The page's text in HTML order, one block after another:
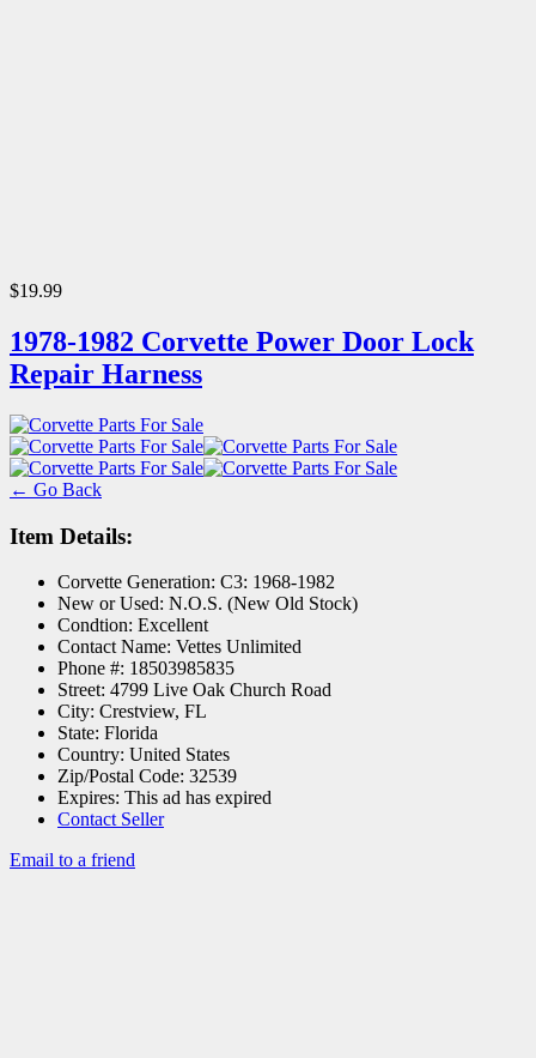
$19.99
1978-1982 Corvette Power Door Lock
Repair Harness
← Go Back
Item Details:
Corvette Generation: C3: 1968-1982
New or Used: N.O.S. (New Old Stock)
Condtion: Excellent
Contact Name: Vettes Unlimited
Phone #: 18503985835
Street: 4799 Live Oak Church Road
City: Crestview, FL
State: Florida
Country: United States
Zip/Postal Code: 32539
Expires: This ad has expired
Contact Seller
Email to a friend